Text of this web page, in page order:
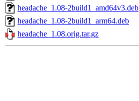
headache_1.08-2build1_amd64v3.deb
headache_1.08-2build1_arm64.deb
headache_1.08.orig.tar.gz